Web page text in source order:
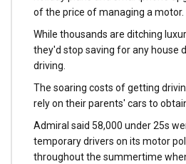
of the price of managing a motor.
While thousands are ditching
they'd stop saving for any house
driving.
The soaring costs of getting
rely on their parents' cars to
Admiral said 58,000 under 25s
temporary drivers on its motor
throughout the summertime